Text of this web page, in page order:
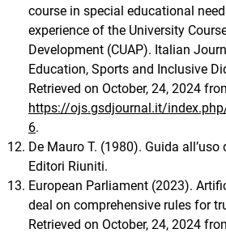
course in special educational
experience of the University
Development (CUAP). Italian
Education, Sports and Inclusive
Retrieved on October, 24, 2024
https://ojs.gsdjournal.it/
6.
De Mauro T. (1980). Guida all’uso
Editori Riuniti.
European Parliament (2023).
deal on comprehensive rules for
Retrieved on October, 24, 2024